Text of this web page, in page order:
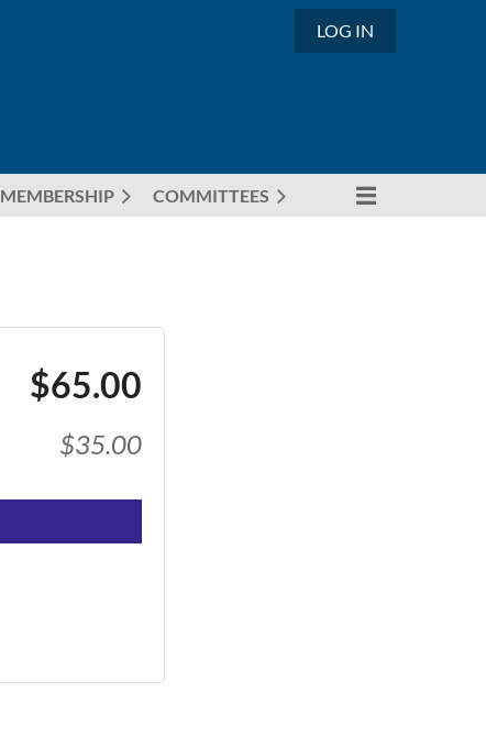
LOG IN
MEMBERSHIP COMMITTEES
$65.00
$35.00